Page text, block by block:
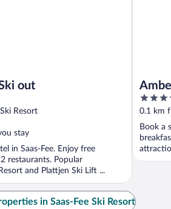
out
Resort
stay
in Saas-Fee. Enjoy free
restaurants. Popular
and Plattjen Ski Lift ...
4
out
of
5
0.1 km
Book a
in Saas-Fee Ski Resort